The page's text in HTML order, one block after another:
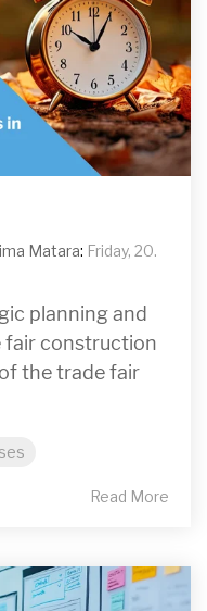
Matara: Friday, 20.
planning and
fair construction
the trade fair
Read More